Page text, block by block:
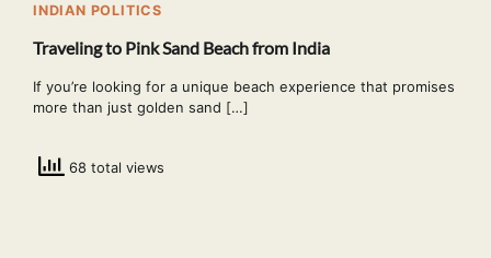
INDIAN POLITICS
Traveling to Pink Sand Beach from India
If you’re looking for a unique beach experience that promises
more than just golden sand […]
68 total views